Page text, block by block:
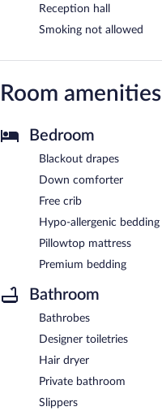
Reception hall
Smoking not allowed
Room amenities
Bedroom
Blackout drapes
Down comforter
Free crib
Hypo-allergenic bedding
Pillowtop mattress
Premium bedding
Bathroom
Bathrobes
Designer toiletries
Hair dryer
Private bathroom
Slippers